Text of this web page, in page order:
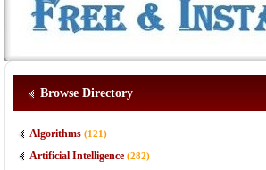
Browse Directory
Algorithms (121)
Artificial Intelligence (282)